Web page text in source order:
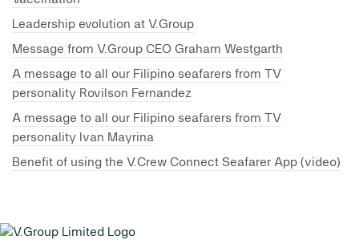
Leadership evolution at V.Group
Message from V.Group CEO Graham Westgarth
A message to all our Filipino seafarers from TV
personality Rovilson Fernandez
A message to all our Filipino seafarers from TV
personality Ivan Mayrina
Benefit of using the V.Crew Connect Seafarer App (video)